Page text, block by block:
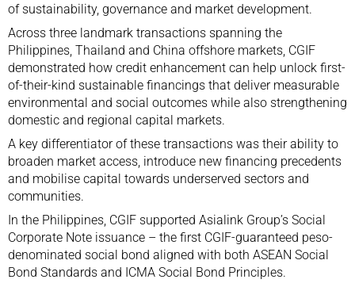
of sustainability, governance and market development.
Across three landmark transactions spanning the
Philippines, Thailand and China offshore markets, CGIF
demonstrated how credit enhancement can help unlock first-
of-their-kind sustainable financings that deliver measurable
environmental and social outcomes while also strengthening
domestic and regional capital markets.
A key differentiator of these transactions was their ability to
broaden market access, introduce new financing precedents
and mobilise capital towards underserved sectors and
communities.
In the Philippines, CGIF supported Asialink Group’s Social
Corporate Note issuance – the first CGIF-guaranteed peso-
denominated social bond aligned with both ASEAN Social
Bond Standards and ICMA Social Bond Principles.